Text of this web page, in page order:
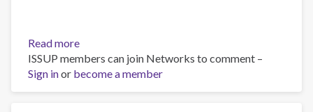
Read more
Webinar:
Opioid
Prevention
ISSUP members can join Networks to comment –
Sign inor become a member